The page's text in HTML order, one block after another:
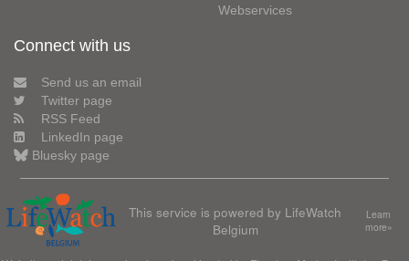
Webservices
Connect with us
Send us an email
Twitter page
RSS Feed
LinkedIn page
Bluesky page
This service is powered by LifeWatch
Belgium
Learn
more»